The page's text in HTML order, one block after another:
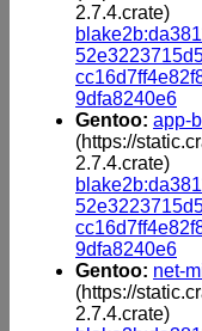
2.7.4.crate)
9dfa8240e6
Gentoo: app-
(https://
2.7.4.crate)
9dfa8240e6
Gentoo: net-
(https://
2.7.4.crate)